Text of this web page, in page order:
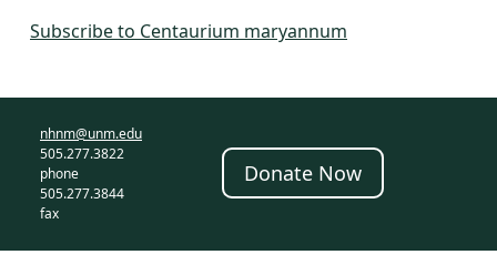
Subscribe to Centaurium maryannum
nhnm@unm.edu
505.277.3822
phone
505.277.3844
fax
Donate Now